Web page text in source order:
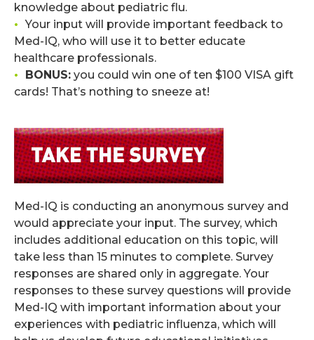
knowledge about pediatric flu.
• Your input will provide important feedback to
Med-IQ, who will use it to better educate
healthcare professionals.
•
BONUS: you could win one of ten $100 VISA gift
cards! That’s nothing to sneeze at!
Med-IQ is conducting an anonymous survey and
would appreciate your input. The survey, which
includes additional education on this topic, will
take less than 15 minutes to complete. Survey
responses are shared only in aggregate. Your
responses to these survey questions will provide
Med-IQ with important information about your
experiences with pediatric influenza, which will